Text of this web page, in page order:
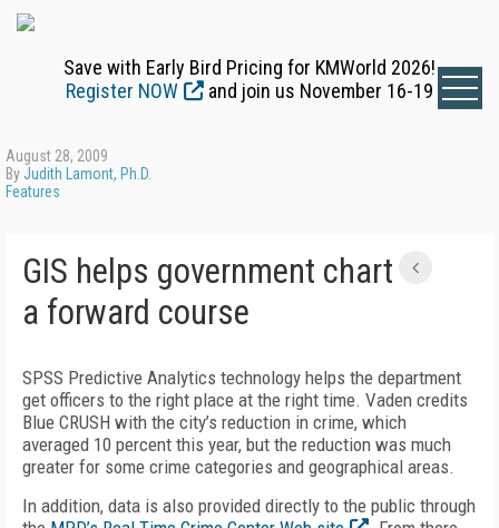
Save with Early Bird Pricing for KMWorld 2026!
Register NOW
and join us November 16-19
August 28, 2009
ByJudith Lamont, Ph.D.
Features
GIS helps government chart
a forward course
SPSS Predictive Analytics technology helps the department
get officers to the right place at the right time. Vaden credits
Blue CRUSH with the city’s reduction in crime, which
averaged 10 percent this year, but the reduction was much
greater for some crime categories and geographical areas.
In addition, data is also provided directly to the public through